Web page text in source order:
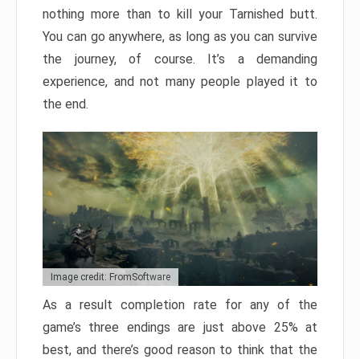
nothing more than to kill your Tarnished butt.
You can go anywhere, as long as you can survive
the journey, of course. It’s a demanding
experience, and not many people played it to
the end.
Image credit: FromSoftware
As a result completion rate for any of the
game’s three endings are just above 25% at
best, and there’s good reason to think that the